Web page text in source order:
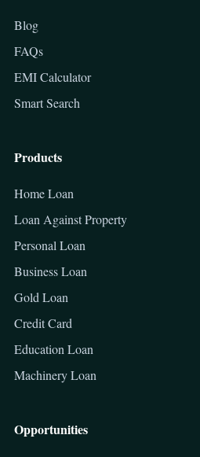
Blog
FAQs
EMI Calculator
Smart Search
Products
Home Loan
Loan Against Property
Personal Loan
Business Loan
Gold Loan
Credit Card
Education Loan
Machinery Loan
Opportunities